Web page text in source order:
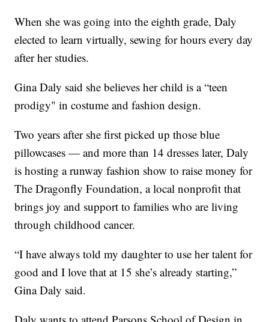
When she was going into the eighth grade, Daly
elected to learn virtually, sewing for hours every day
after her studies.
Gina Daly said she believes her child is a “teen
prodigy" in costume and fashion design.
Two years after she first picked up those blue
pillowcases — and more than 14 dresses later, Daly
is hosting a runway fashion show to raise money for
The Dragonfly Foundation, a local nonprofit that
brings joy and support to families who are living
through childhood cancer.
“I have always told my daughter to use her talent for
good and I love that at 15 she’s already starting,”
Gina Daly said.